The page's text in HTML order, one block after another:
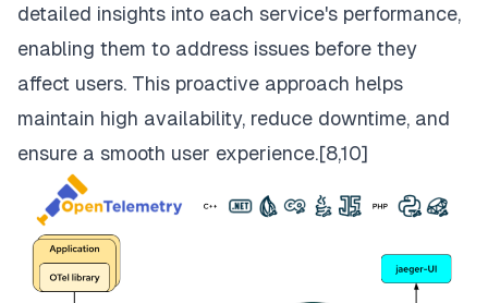
detailed insights into each service's performance,
enabling them to address issues before they
affect users. This proactive approach helps
maintain high availability, reduce downtime, and
ensure a smooth user experience.[8,10]